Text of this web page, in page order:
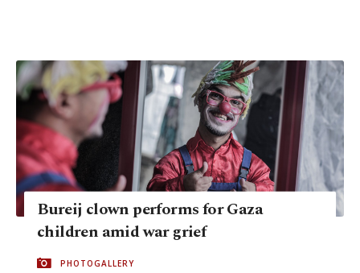
Bureij clown performs for Gaza
children amid war grief
PHOTOGALLERY